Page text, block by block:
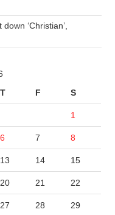
‘Christian’,
T F S
1
6 7 8
13 14 15
20 21 22
27 28 29